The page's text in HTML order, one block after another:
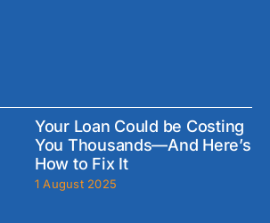
Your Loan Could be Costing
You Thousands—And Here’s
How to Fix It
1 August 2025